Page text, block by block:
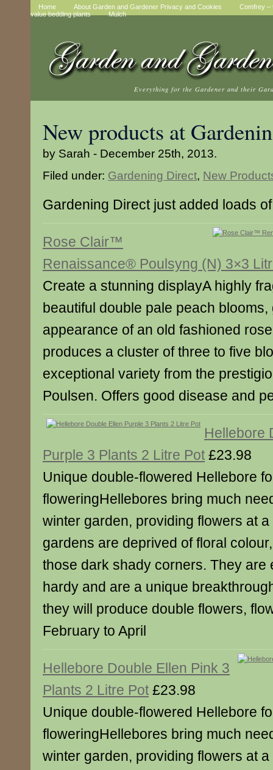
Home About Garden and Gardener Privacy and Cookies
Comfrey –
value bedding plants
Mulch
Everything for the Gardener and their
New products at
by Sarah - December 25th, 2013.
Filed under: Gardening Direct, New
Gardening Direct just added loads
Rose Clair™
Renaissance® Poulsyng (N) 3×3
Create a stunning displayA highly
beautiful double pale peach blooms,
appearance of an old fashioned
produces a cluster of three to five
exceptional variety from the
Poulsen. Offers good disease and
Hellebore
Purple 3 Plants 2 Litre Pot £23.98
Unique double-flowered Hellebore
floweringHellebores bring much
winter garden, providing flowers at
gardens are deprived of floral
those dark shady corners. They are
hardy and are a unique
they will produce double flowers,
February to April
Hellebore Double Ellen Pink 3
Plants 2 Litre Pot £23.98
Unique double-flowered Hellebore
floweringHellebores bring much
winter garden, providing flowers at